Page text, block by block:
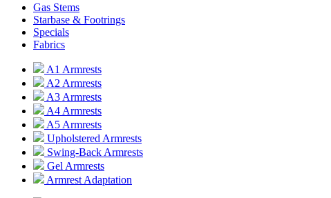
Gas Stems
Starbase & Footrings
Specials
Fabrics
A1 Armrests
A2 Armrests
A3 Armrests
A4 Armrests
A5 Armrests
Upholstered Armrests
Swing-Back Armrests
Gel Armrests
Armrest Adaptation